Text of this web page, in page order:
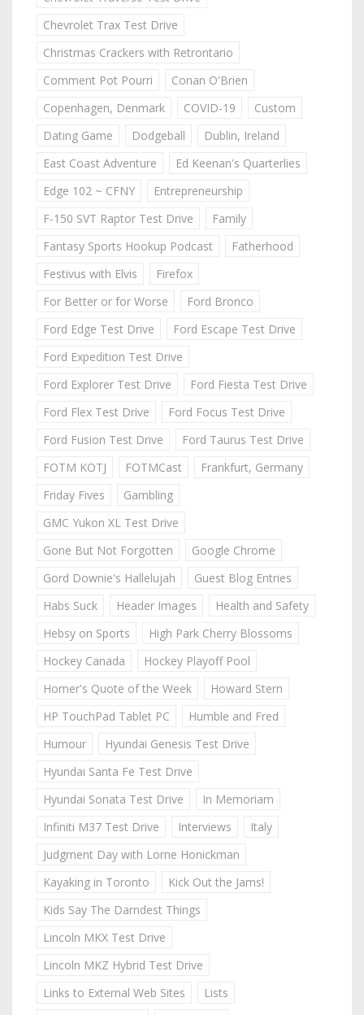
Chevrolet Trax Test Drive
Christmas Crackers with Retrontario
Comment Pot Pourri
Conan O'Brien
Copenhagen, Denmark
COVID-19
Custom
Dating Game
Dodgeball
Dublin, Ireland
East Coast Adventure
Ed Keenan's Quarterlies
Edge 102 ~ CFNY
Entrepreneurship
F-150 SVT Raptor Test Drive
Family
Fantasy Sports Hookup Podcast
Fatherhood
Festivus with Elvis
Firefox
For Better or for Worse
Ford Bronco
Ford Edge Test Drive
Ford Escape Test Drive
Ford Expedition Test Drive
Ford Explorer Test Drive
Ford Fiesta Test Drive
Ford Flex Test Drive
Ford Focus Test Drive
Ford Fusion Test Drive
Ford Taurus Test Drive
FOTM KOTJ
FOTMCast
Frankfurt, Germany
Friday Fives
Gambling
GMC Yukon XL Test Drive
Gone But Not Forgotten
Google Chrome
Gord Downie's Hallelujah
Guest Blog Entries
Habs Suck
Header Images
Health and Safety
Hebsy on Sports
High Park Cherry Blossoms
Hockey Canada
Hockey Playoff Pool
Homer's Quote of the Week
Howard Stern
HP TouchPad Tablet PC
Humble and Fred
Humour
Hyundai Genesis Test Drive
Hyundai Santa Fe Test Drive
Hyundai Sonata Test Drive
In Memoriam
Infiniti M37 Test Drive
Interviews
Italy
Judgment Day with Lorne Honickman
Kayaking in Toronto
Kick Out the Jams!
Kids Say The Darndest Things
Lincoln MKX Test Drive
Lincoln MKZ Hybrid Test Drive
Links to External Web Sites
Lists